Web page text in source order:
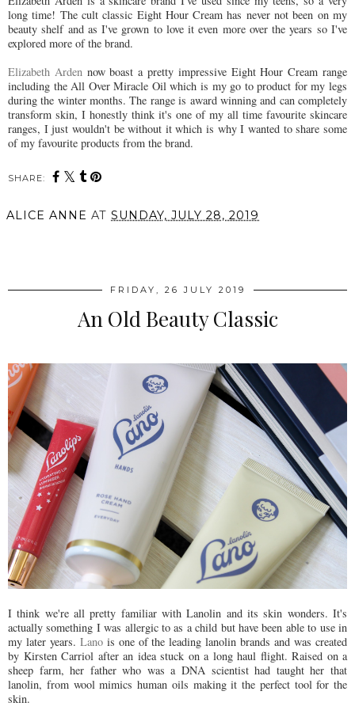
long time! The cult classic Eight Hour Cream has never not been on my
beauty shelf and as I've grown to love it even more over the years so I've
explored more of the brand.
Elizabeth Arden now boast a pretty impressive Eight Hour Cream range
including the All Over Miracle Oil which is my go to product for my legs
during the winter months. The range is award winning and can completely
transform skin, I honestly think it's one of my all time favourite skincare
ranges, I just wouldn't be without it which is why I wanted to share some
of my favourite products from the brand.
SHARE:
ALICE ANNE AT SUNDAY, JULY 28, 2019
FRIDAY, 26 JULY 2019
An Old Beauty Classic
I think we're all pretty familiar with Lanolin and its skin wonders. It's
actually something I was allergic to as a child but have been able to use in
my later years. Lanois one of the leading lanolin brands and was created
by Kirsten Carriol after an idea stuck on a long haul flight. Raised on a
sheep farm, her father who was a DNA scientist had taught her that
lanolin, from wool mimics human oils making it the perfect tool for the
skin.